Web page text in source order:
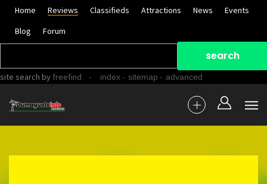
Home Reviews Classifieds Attractions News
Events
Blog
Forum
site search by freefind - index- sitemap - advanced